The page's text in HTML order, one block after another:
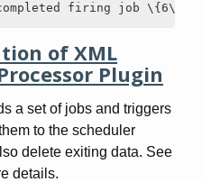
firing job
of XML
Plugin
a set of jobs and triggers
to the scheduler
delete exiting data. See
details.